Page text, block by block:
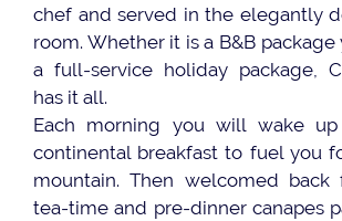
chef and served in the elegantly
room. Whether it is a B&B
a full-service holiday package,
has it all.
Each morning you will wake
continental breakfast to fuel you
mountain. Then welcomed
tea-time and pre-dinner canapes